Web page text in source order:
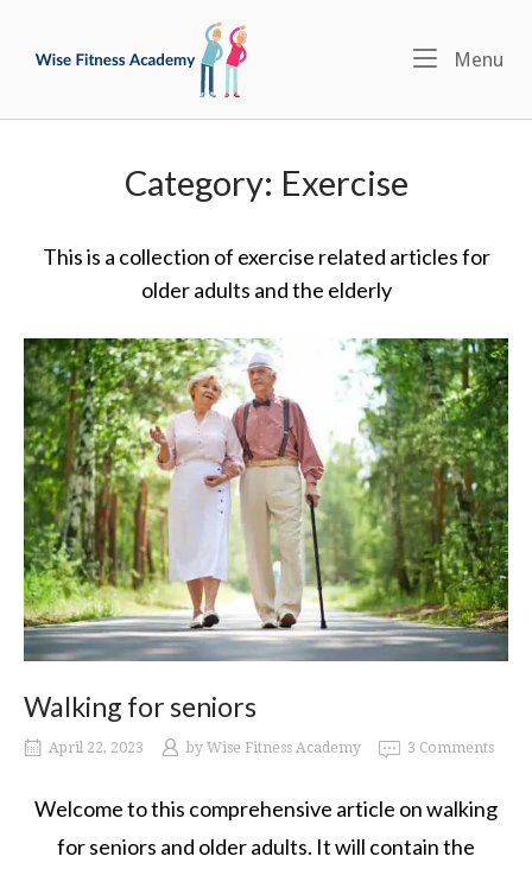
content
Menu
Category: Exercise
This is a collection of exercise related articles for
older adults and the elderly
Walking for seniors
April 22, 2023 by Wise Fitness Academy 3 Comments
Welcome to this comprehensive article on walking
for seniors and older adults. It will contain the